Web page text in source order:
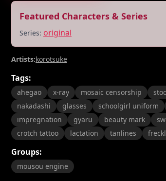
Featured Characters & Series
Series: original
Artists:korotsuke
Tags:
ahegao x-ray mosaic censorship
nakadashi
glasses schoolgirl uniform
impregnation
gyaru beauty mark
crotch tattoo
lactation tanlines
Groups:
mousou engine